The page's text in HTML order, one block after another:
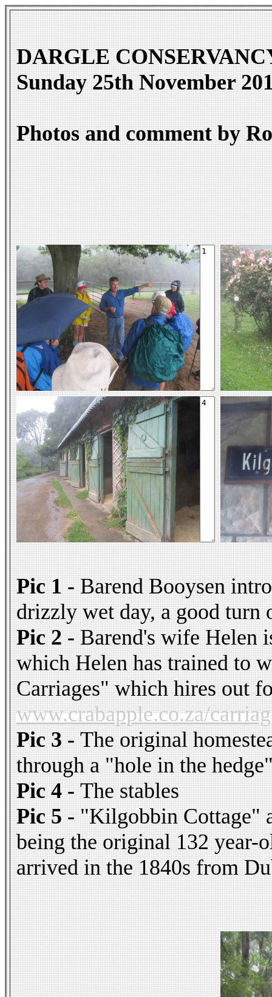
DARGLE
Sunday 25th November
Photos and comment by
Pic 1 -Barend Booysen
drizzly wet day, a good turn
Pic 2 -Barend's wife Helen
which Helen has trained to
Carriages" which hires out
www.crabapple.co.za/
Pic 3 -The original
through a "hole in the
Pic 4 -The stables
Pic 5 -"Kilgobbin Cottage"
being the original 132
arrived in the 1840s from